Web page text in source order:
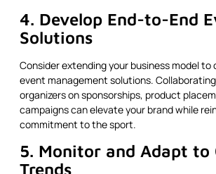
4. Develop End-to-End
Solutions
Consider extending your business model
event management solutions.
organizers on sponsorships, product
campaigns can elevate your brand while
commitment to the sport.
5. Monitor and Adapt to
Trends